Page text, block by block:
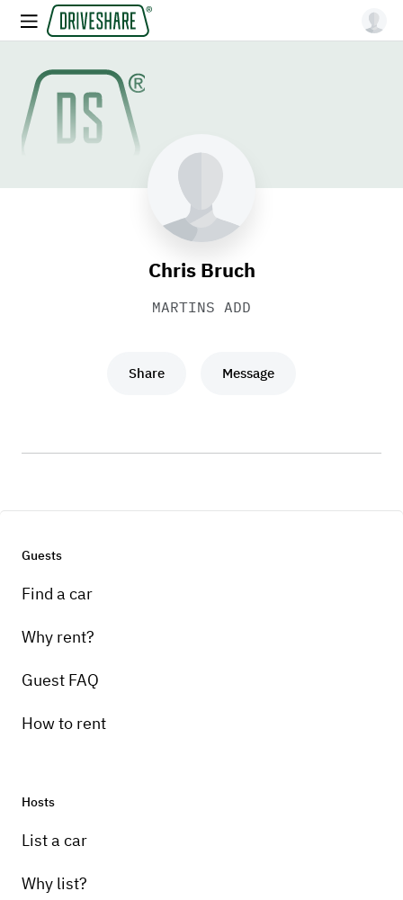
Chris Bruch
MARTINS ADD
Share Message
Guests
Find a car
Why rent?
Guest FAQ
How to rent
Hosts
List a car
Why list?